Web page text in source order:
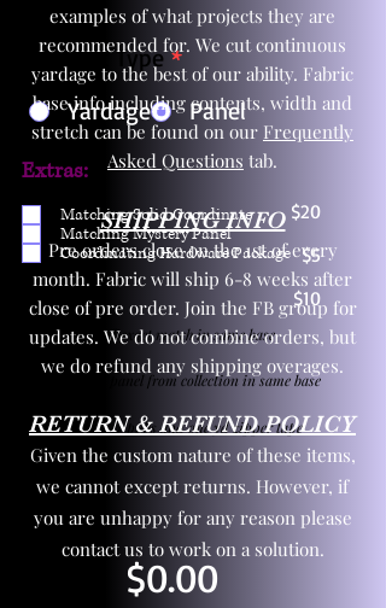
Product Type *
Yardage
Panel
$20
$5
$10
Extras:
Matching Solid Coordinate
Matching Mystery Panel
Coordinating Hardware Package
One yd exact match in same base
Child panel from collection in same base
3 zipper pulls and one yd zipper tape
$0.00
examples of what projects they are
recommended for. We cut continuous
yardage to the best of our ability. Fabric
base info including contents, width and
stretch can be found on our Frequently
Asked Questions tab.
SHIPPING INFO
Pre orders close on the 1st of every
month. Fabric will ship 6-8 weeks after
close of pre order. Join the FB group for
updates. We do not combine orders, but
we do refund any shipping overages.
RETURN & REFUND POLICY
Given the custom nature of these items,
we cannot except returns. However, if
you are unhappy for any reason please
contact us to work on a solution.